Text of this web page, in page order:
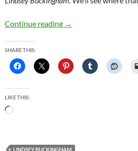
Continue reading Watch Lindsey
→
SHARE THIS:
LIKE THIS:
Loading…
LINDSEY BUCKINGHAM